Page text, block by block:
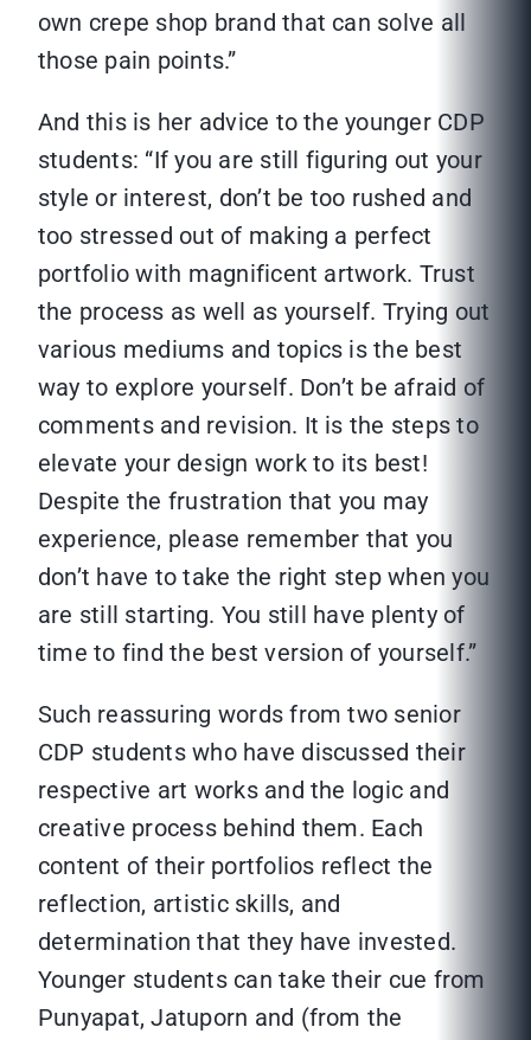
own crepe shop brand that can solve all
those pain points.”
And this is her advice to the younger CDP
students: “If you are still figuring out your
style or interest, don’t be too rushed and
too stressed out of making a perfect
portfolio with magnificent artwork. Trust
the process as well as yourself. Trying out
various mediums and topics is the best
way to explore yourself. Don’t be afraid of
comments and revision. It is the steps to
elevate your design work to its best!
Despite the frustration that you may
experience, please remember that you
don’t have to take the right step when you
are still starting. You still have plenty of
time to find the best version of yourself.”
Such reassuring words from two senior
CDP students who have discussed their
respective art works and the logic and
creative process behind them. Each
content of their portfolios reflect the
reflection, artistic skills, and
determination that they have invested.
Younger students can take their cue from
Punyapat, Jatuporn and (from the